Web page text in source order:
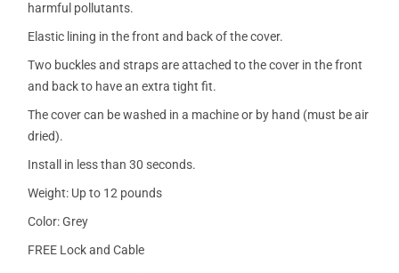
harmful pollutants.
Elastic lining in the front and back of the cover.
Two buckles and straps are attached to the cover in the front
and back to have an extra tight fit.
The cover can be washed in a machine or by hand (must be air
dried).
Install in less than 30 seconds.
Weight: Up to 12 pounds
Color: Grey
FREE Lock and Cable